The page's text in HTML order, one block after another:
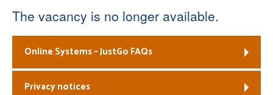
News
Events
The vacancy is no longer available.
Online Systems – JustGo FAQs
Privacy notices